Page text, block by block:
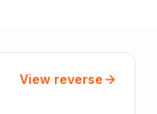
View reverse